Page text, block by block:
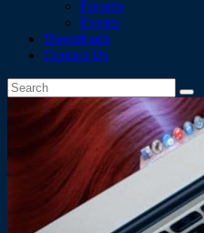
Forums
Events
Downloads
Contact Us